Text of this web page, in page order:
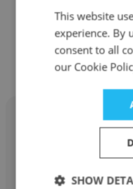
Other
This website
experience. By
consent to all
our Cookie
SHOW